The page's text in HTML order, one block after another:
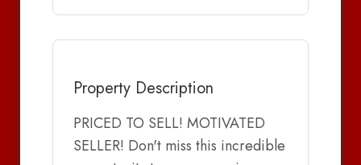
Property Description
PRICED TO SELL! MOTIVATED
SELLER! Don't miss this incredible